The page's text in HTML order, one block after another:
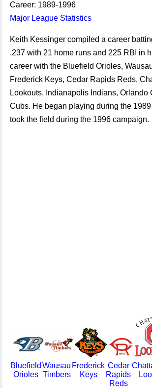
Career: 1989-1996
Major League Statistics
Keith Kessinger compiled a career
.237 with 21 home runs and 225 RBI in
career with the Bluefield Orioles,
Frederick Keys, Cedar Rapids Reds,
Lookouts, Indianapolis Indians, Orlando
Cubs. He began playing during the
took the field during the 1996 campaign.
Bluefield
Orioles
Wausau
Timbers
Frederick
Keys
Cedar
Rapids
Reds